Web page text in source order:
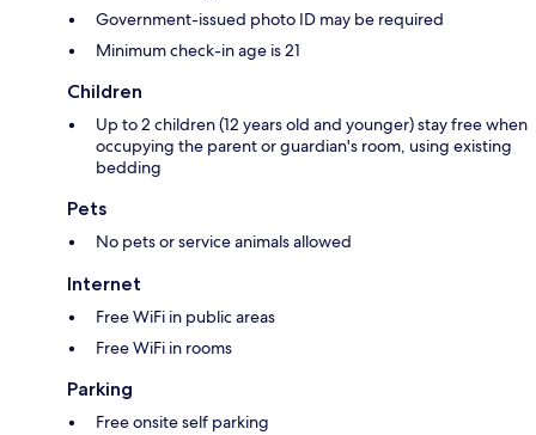
Government-issued photo ID may be required
Minimum check-in age is 21
Children
Up to 2 children (12 years old and younger) stay free when
occupying the parent or guardian's room, using existing
bedding
Pets
No pets or service animals allowed
Internet
Free WiFi in public areas
Free WiFi in rooms
Parking
Free onsite self parking